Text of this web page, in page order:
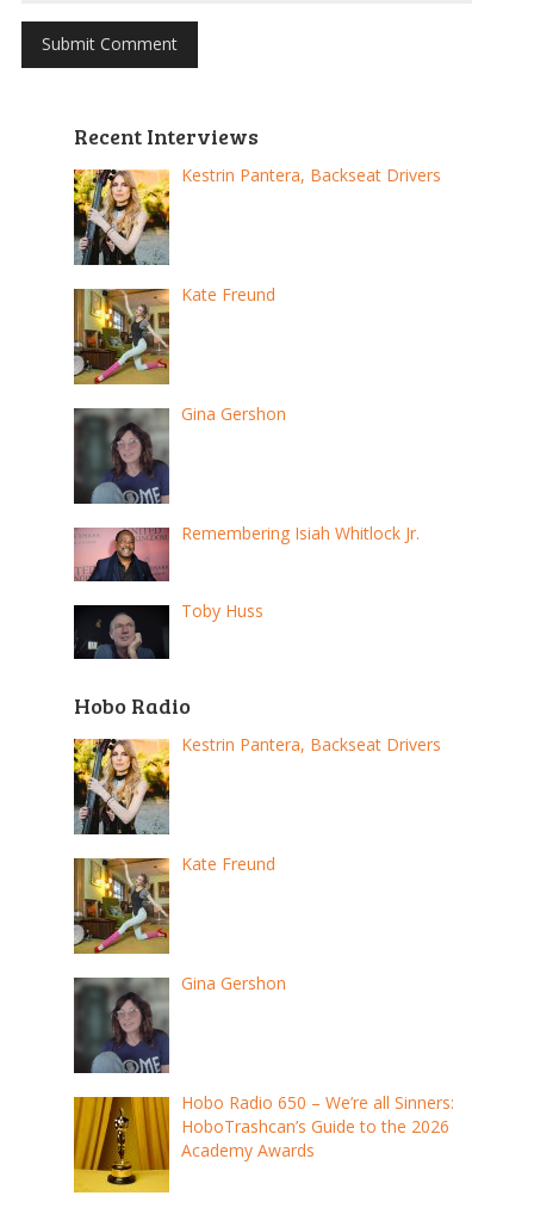
Recent Interviews
Kestrin Pantera, Backseat Drivers
Kate Freund
Gina Gershon
Remembering Isiah Whitlock Jr.
Toby Huss
Hobo Radio
Kestrin Pantera, Backseat Drivers
Kate Freund
Gina Gershon
Hobo Radio 650 – We’re all Sinners:
HoboTrashcan’s Guide to the 2026
Academy Awards